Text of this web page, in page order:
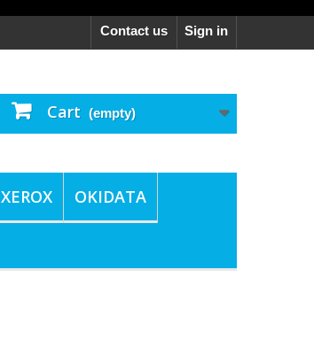
Sign in
Contact us
Cart (empty)
XEROX OKIDATA